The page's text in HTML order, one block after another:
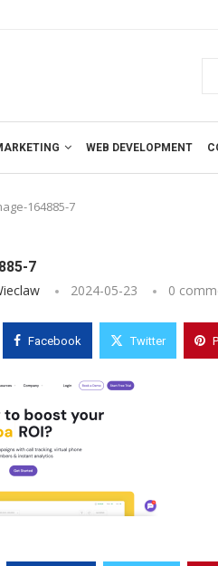
WEB DEVELOPMENT
164885-7
7
2024-05-23 0
Facebook Twitter